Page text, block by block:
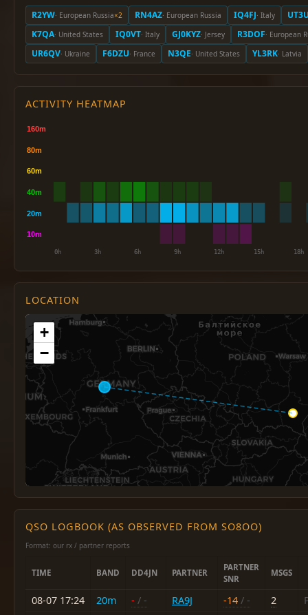
R2YW· European Russia×2 RN4AZ· European Russia IQ4FJ· Italy
K7QA· United States IQ0VT· Italy GJ0KYZ· Jersey R3DOF· European
UR6QV· Ukraine F6DZU· France N3QE· United States YL3RK· Latvia
ACTIVITY HEATMAP
LOCATION
+
−
QSO LOGBOOK (AS OBSERVED FROM SO8OO)
Format: our rx / partner reports
TIME BAND DD4JN PARTNER
PARTNER
SNR
MSGS
08-07 17:24 20m - / - RA9J -14 / - 2